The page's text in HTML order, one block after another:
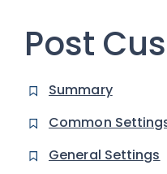
Post
Summary
Common
General Settings